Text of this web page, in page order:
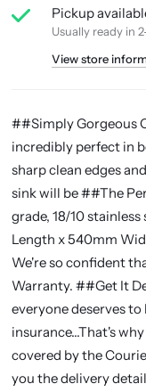
Pickup
Usually ready in
View store
##Simply Gorgeous
incredibly perfect in
sharp clean edges
sink will be ##The
grade, 18/10
Length x 540mm
We're so confident
Warranty. ##Get It
everyone deserves
insurance...That's
covered by the
you the delivery